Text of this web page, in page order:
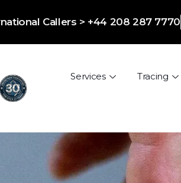
Callers > +44 208 287 7770
Services Tracing